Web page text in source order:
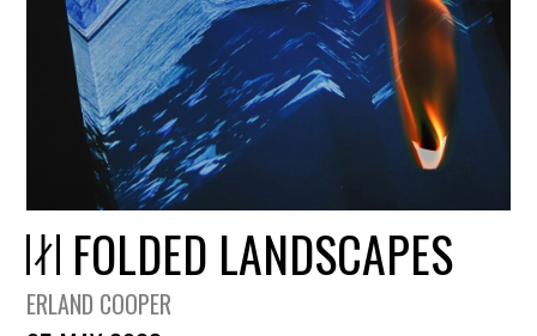
FOLDED LANDSCAPES
ERLAND COOPER